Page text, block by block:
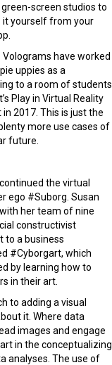
screen studios to
it yourself from your
have worked
uppies as a
to a room of students
Playin Virtual Reality
2017. This is just the
more use cases of
future.
the virtual
ego #Suborg. Susan
her team of nine
constructivist
to a business
#Cyborgart, which
by learning how to
in their art.
to adding a visual
it. Where data
images and engage
in the conceptualizing
analyses. The use of